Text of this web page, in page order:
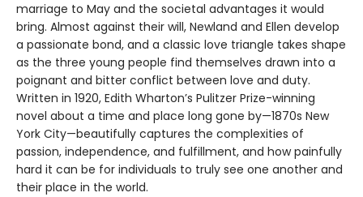
marriage to May and the societal advantages it would
bring. Almost against their will, Newland and Ellen develop
a passionate bond, and a classic love triangle takes shape
as the three young people find themselves drawn into a
poignant and bitter conflict between love and duty.
Written in 1920, Edith Wharton’s Pulitzer Prize-winning
novel about a time and place long gone by—1870s New
York City—beautifully captures the complexities of
passion, independence, and fulfillment, and how painfully
hard it can be for individuals to truly see one another and
their place in the world.